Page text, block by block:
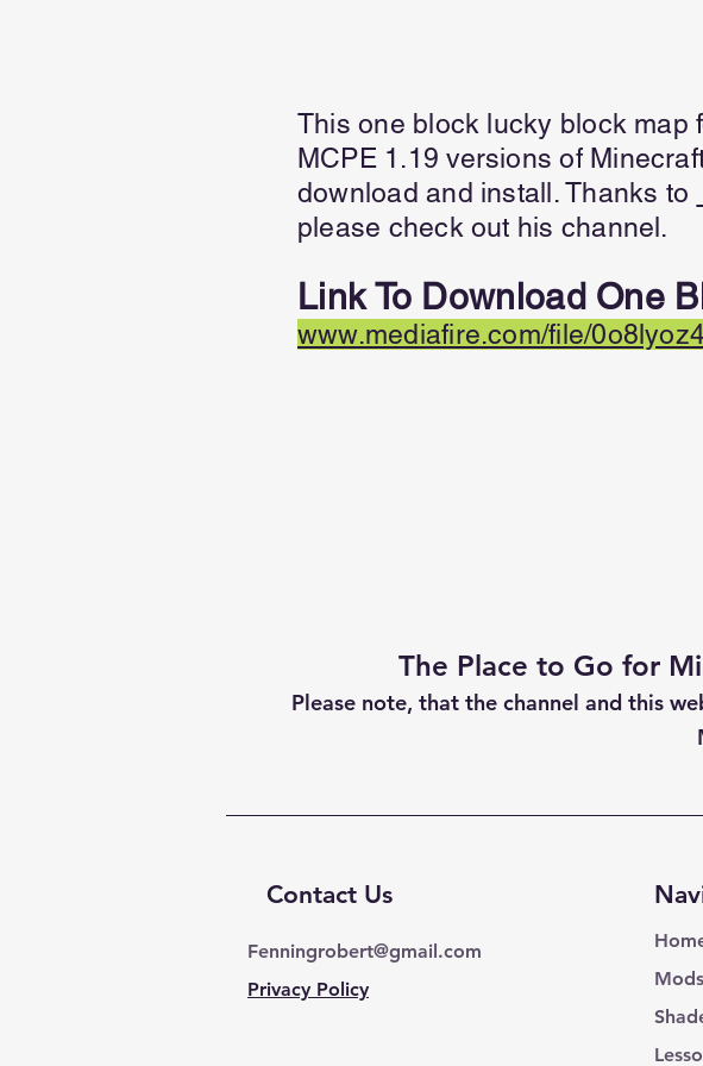
This one block lucky block map
MCPE 1.19 versions of
download and install. Thanks to
please check out his channel.
Link To Download One
www.mediafire.com/file/
The Place to Go for
Please note, that the channel and this
Contact Us
Fenningrobert@gmail.com
Privacy Policy